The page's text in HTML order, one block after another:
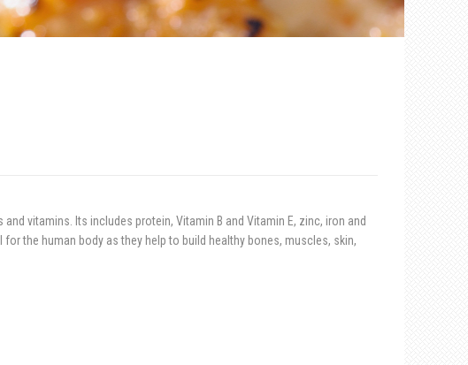
vitamins. Its includes protein, Vitamin B and Vitamin E, zinc, iron and
the human body as they help to build healthy bones, muscles, skin,